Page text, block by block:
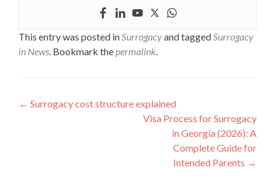
This entry was posted inSurrogacyand taggedSurrogacy
in News. Bookmark thepermalink.
Post
← Surrogacy cost structure explained
Visa Process for Surrogacy
in Georgia (2026): A
Complete Guide for
Intended Parents →